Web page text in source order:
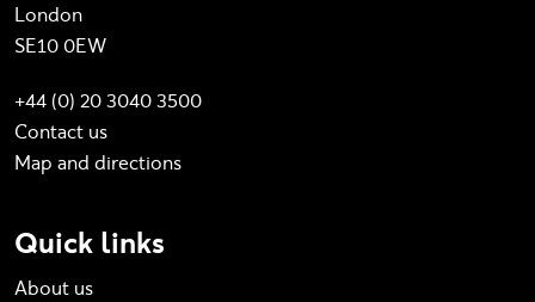
London
SE10 0EW
+44 (0) 20 3040 3500
Contact us
Map and directions
Quick links
About us